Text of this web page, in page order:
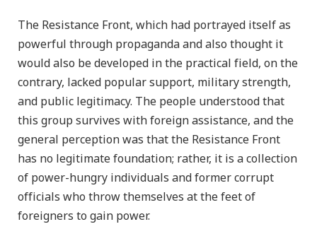
The Resistance Front, which had portrayed itself as
powerful through propaganda and also thought it
would also be developed in the practical field, on the
contrary, lacked popular support, military strength,
and public legitimacy. The people understood that
this group survives with foreign assistance, and the
general perception was that the Resistance Front
has no legitimate foundation; rather, it is a collection
of power-hungry individuals and former corrupt
officials who throw themselves at the feet of
foreigners to gain power.